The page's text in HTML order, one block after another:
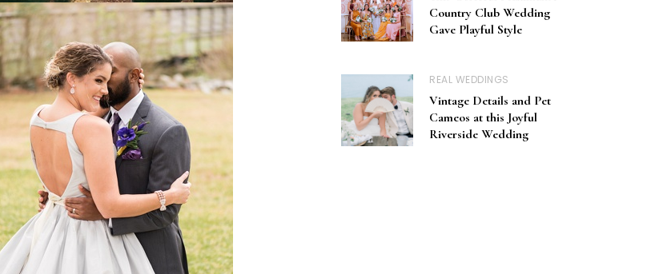
Country Club Wedding
Gave Playful Style
REAL WEDDINGS
Vintage Details and Pet
Cameos at this Joyful
Riverside Wedding